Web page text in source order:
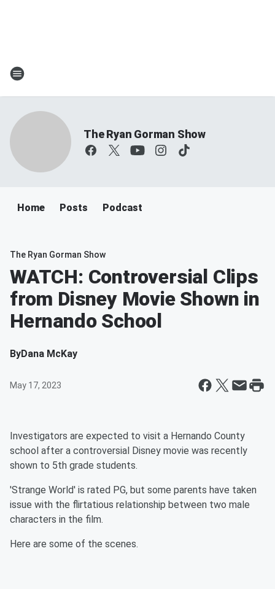
The Ryan Gorman Show
Home Posts Podcast
The Ryan Gorman Show
WATCH: Controversial Clips
from Disney Movie Shown in
Hernando School
ByDana McKay
May 17, 2023
Investigators are expected to visit a Hernando County
school after a controversial Disney movie was recently
shown to 5th grade students.
'Strange World' is rated PG, but some parents have taken
issue with the flirtatious relationship between two male
characters in the film.
Here are some of the scenes.